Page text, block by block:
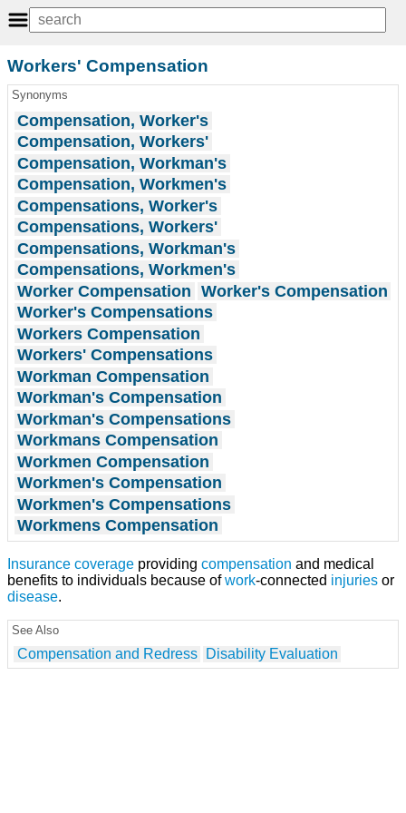
Workers' Compensation
Synonyms
Compensation, Worker's
Compensation, Workers'
Compensation, Workman's
Compensation, Workmen's
Compensations, Worker's
Compensations, Workers'
Compensations, Workman's
Compensations, Workmen's
Worker Compensation Worker's Compensation
Worker's Compensations
Workers Compensation
Workers' Compensations
Workman Compensation
Workman's Compensation
Workman's Compensations
Workmans Compensation
Workmen Compensation
Workmen's Compensation
Workmen's Compensations
Workmens Compensation
Insurance coverage providing compensation and medical
benefits to individuals because ofwork-connected injuries or
disease.
See Also
Compensation and Redress Disability Evaluation